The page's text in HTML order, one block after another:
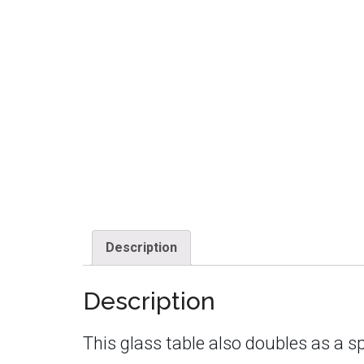
Description
Description
This glass table also doubles as a